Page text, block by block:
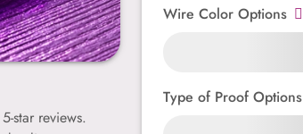
star reviews.
Wire Color Options
Type of Proof Options